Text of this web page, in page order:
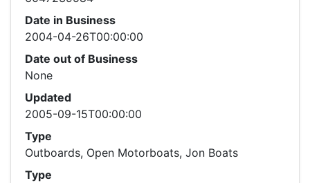
Date in Business
2004-04-26T00:00:00
Date out of Business
None
Updated
2005-09-15T00:00:00
Type
Outboards, Open Motorboats, Jon Boats
Type